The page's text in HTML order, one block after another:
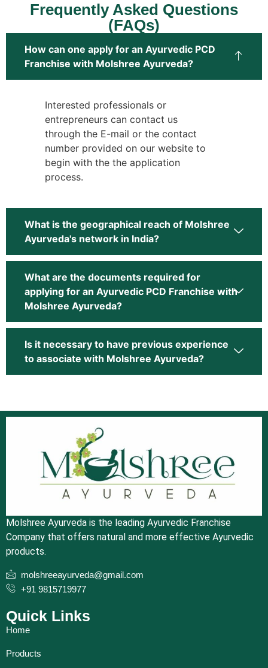
Frequently Asked Questions
(FAQs)
How can one apply for an Ayurvedic PCD
Franchise with Molshree Ayurveda?
Interested professionals or
entrepreneurs can contact us
through the E-mail or the contact
number provided on our website to
begin with the the application
process.
What is the geographical reach of Molshree
Ayurveda's network in India?
What are the documents required for
applying for an Ayurvedic PCD Franchise with
Molshree Ayurveda?
Is it necessary to have previous experience
to associate with Molshree Ayurveda?
Molshree Ayurveda is the leading Ayurvedic Franchise
Company that offers natural and more effective Ayurvedic
products.
molshreeayurveda@gmail.com
+91 9815719977
Quick Links
Home
Products